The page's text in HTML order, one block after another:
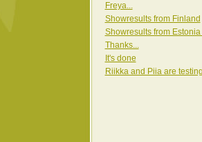
Freya...
Showresults from Finland
Showresults from Estonia
Thanks...
It's done
Riikka and Piia are